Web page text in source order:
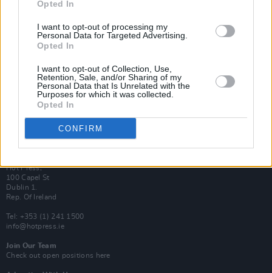
Opted In
I want to opt-out of processing my
Personal Data for Targeted Advertising.
Opted In
I want to opt-out of Collection, Use,
Retention, Sale, and/or Sharing of my
Personal Data that Is Unrelated with the
Purposes for which it was collected.
Opted In
CONFIRM
Van Morrison Project
Up Close and Personal
Y&E Sessions
Additional Sites
MIX – Music Industry Xplained
Hot Press,
100 Capel St
Dublin 1.
Rep. Of Ireland
Tel: +353 (1) 241 1500
info@hotpress.ie
Join Our Team
Check out open positions here